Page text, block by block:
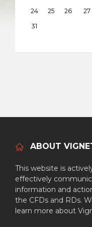
24
25 26 27
31
ABOUT
This website is
effectively
information and
the CFDs and RDs.
learn more about